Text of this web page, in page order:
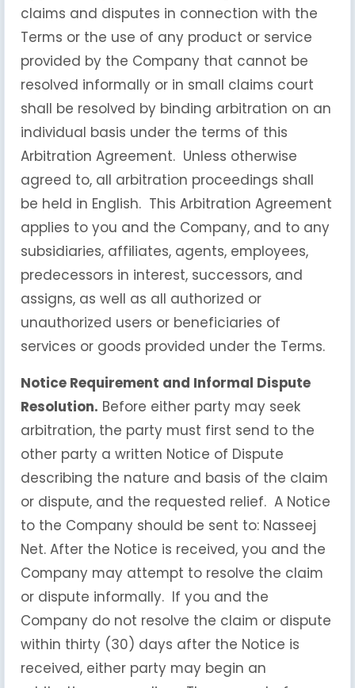
claims and disputes in connection with the
Terms or the use of any product or service
provided by the Company that cannot be
resolved informally or in small claims court
shall be resolved by binding arbitration on an
individual basis under the terms of this
Arbitration Agreement. Unless otherwise
agreed to, all arbitration proceedings shall
be held in English. This Arbitration Agreement
applies to you and the Company, and to any
subsidiaries, affiliates, agents, employees,
predecessors in interest, successors, and
assigns, as well as all authorized or
unauthorized users or beneficiaries of
services or goods provided under the Terms.
Notice Requirement and Informal Dispute
Resolution. Before either party may seek
arbitration, the party must first send to the
other party a written Notice of Dispute
describing the nature and basis of the claim
or dispute, and the requested relief. A Notice
to the Company should be sent to: Nasseej
Net. After the Notice is received, you and the
Company may attempt to resolve the claim
or dispute informally. If you and the
Company do not resolve the claim or dispute
within thirty (30) days after the Notice is
received, either party may begin an